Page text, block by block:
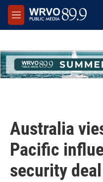
Skip to main content
M
e
Australia
Pacific
security deal